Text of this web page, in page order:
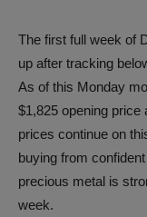
The first full week of
up after tracking
As of this Monday
$1,825 opening price
prices continue on
buying from
precious metal is
week.